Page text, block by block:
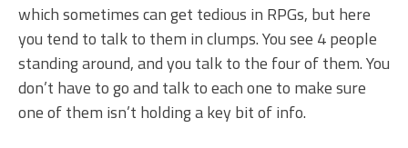
which sometimes can get tedious in RPGs, but here
you tend to talk to them in clumps. You see 4 people
standing around, and you talk to the four of them. You
don’t have to go and talk to each one to make sure
one of them isn’t holding a key bit of info.